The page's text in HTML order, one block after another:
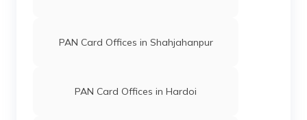
PAN Card Offices in Shahjahanpur
PAN Card Offices in Hardoi